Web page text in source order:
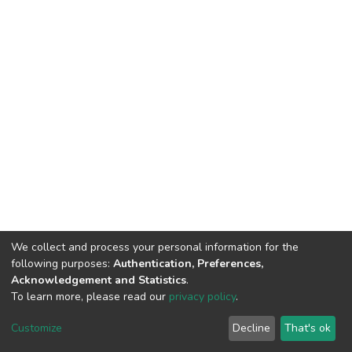
Cookie
End User
Agreement
Send
Feedback
We collect and process your personal information for the
following purposes: Authentication, Preferences,
Acknowledgement and Statistics.
To learn more, please read our privacy policy.
Customize Decline That's ok